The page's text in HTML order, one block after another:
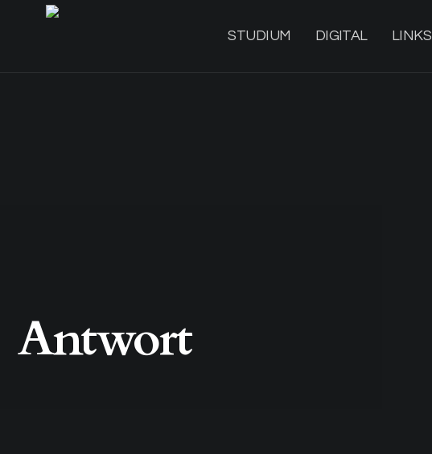
STUDIUM DIGITAL LINKS
Antwort